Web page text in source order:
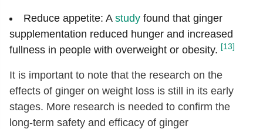
Reduce appetite: A study found that ginger
supplementation reduced hunger and increased
fullness in people with overweight or obesity. [13]
It is important to note that the research on the
effects of ginger on weight loss is still in its early
stages. More research is needed to confirm the
long-term safety and efficacy of ginger